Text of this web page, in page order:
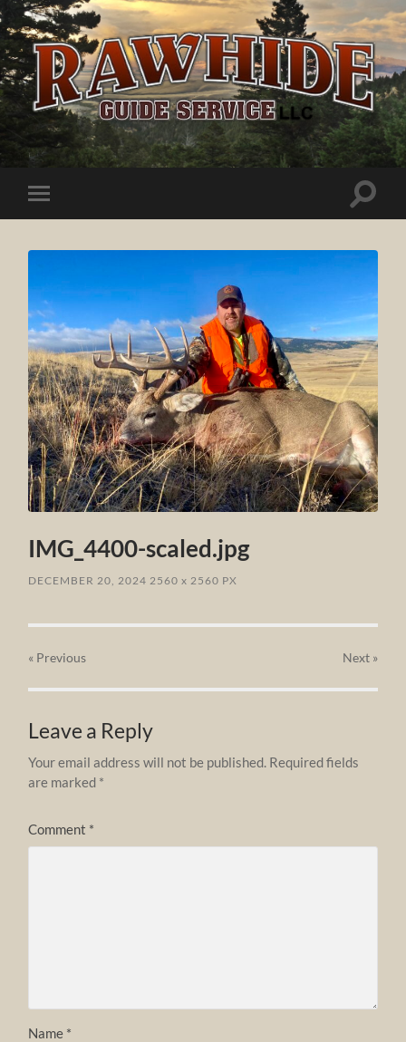
Rawhide
Guide
Service
mobile
Toggle
IMG_4400-scaled.jpg
DECEMBER 20, 2024 2560x 2560 PX
« Previous Next»
Leave a Reply
Your email address will not be published. Required fields
are marked *
Comment *
Name *